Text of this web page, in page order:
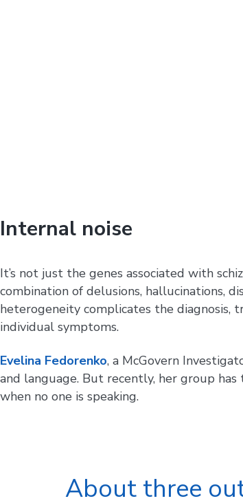
Internal noise
It’s not just the genes associated with
combination of delusions, hallucinations,
heterogeneity complicates the diagnosis,
individual symptoms.
Evelina Fedorenko, a McGovern
and language. But recently, her group
when no one is speaking.
About three